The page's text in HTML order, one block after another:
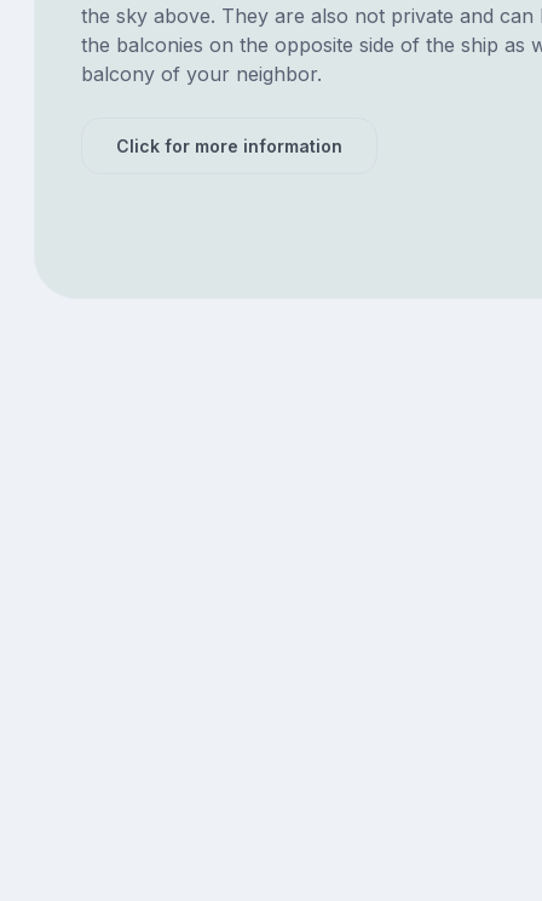
the sky above. They are also not private and can
the balconies on the opposite side of the ship as
balcony of your neighbor.
Click for more information